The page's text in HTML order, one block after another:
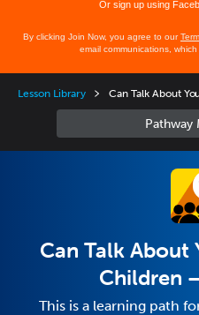
Or sign up using
By clicking Join Now, you agree to our
email communications,
Lesson Library Can Talk About
Can Talk About
Children
This is a learning path